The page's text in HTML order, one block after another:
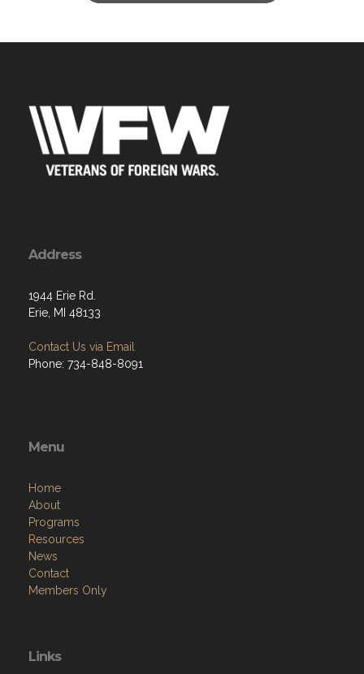
Address
1944 Erie Rd.
Erie, MI 48133
Contact Us via Email
Phone: 734-848-8091
Menu
Home
About
Programs
Resources
News
Contact
Members Only
Links